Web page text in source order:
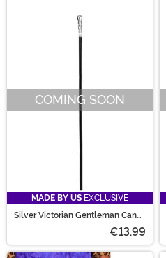
COMING SOON
MADE BY US EXCLUSIVE
Silver Victorian Gentleman Cane
€13.99